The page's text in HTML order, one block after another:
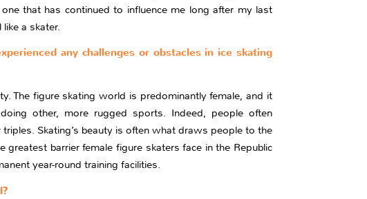
that has continued to influence me long after my last
a skater.
any challenges or obstacles in ice skating
The figure skating world is predominantly female, and it
other, more rugged sports. Indeed, people often
Skating’s beauty is often what draws people to the
barrier female figure skaters face in the Republic
year-round training facilities.